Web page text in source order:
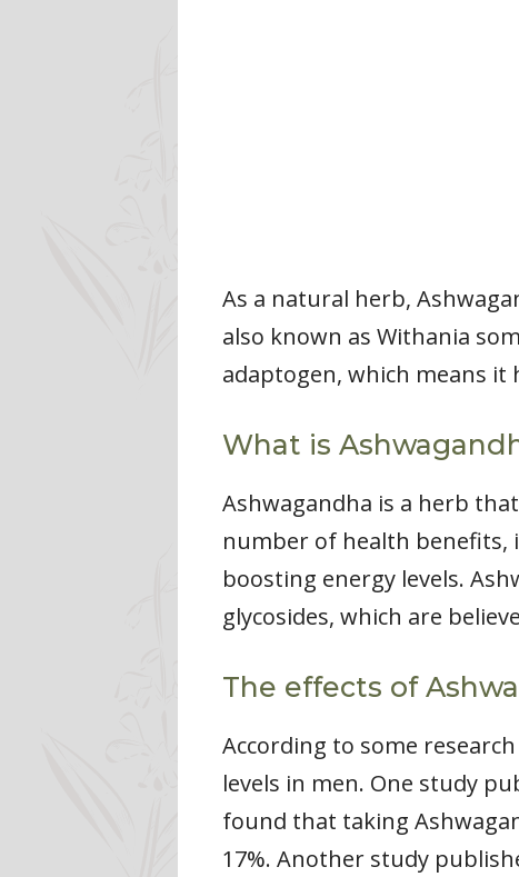
As a natural herb,
also known as Withania
adaptogen, which means it
What is
Ashwagandha is a herb
number of health benefits,
boosting energy levels.
glycosides, which are
The effects of
According to some
levels in men. One study
found that taking
17%. Another study